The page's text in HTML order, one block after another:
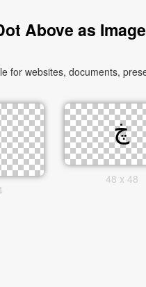
Above as Image
48 x 48